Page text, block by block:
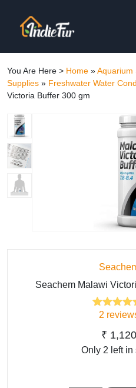
You Are Here > Home »Aquarium
Supplies » Freshwater Water
Victoria Buffer 300 gm
Seachem Malawi
Rated
based on
ratings
2
₹ 1,120
Only 2 left in